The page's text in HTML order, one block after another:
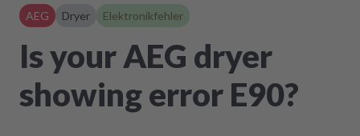
AEG Dryer Elektronikfehler
Is your AEG dryer
showing error E90?